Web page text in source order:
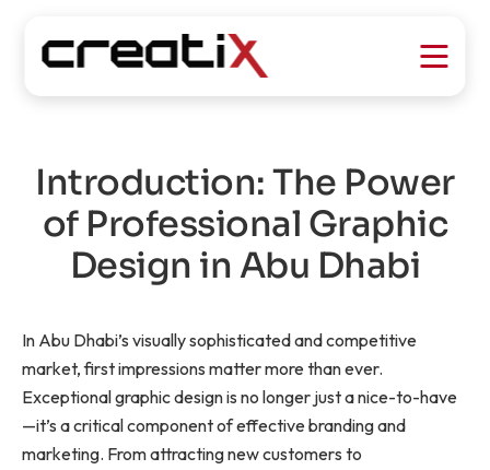
Introduction: The Power
of Professional Graphic
Design in Abu Dhabi
In Abu Dhabi’s visually sophisticated and competitive
market, first impressions matter more than ever.
Exceptional graphic design is no longer just a nice-to-have
—it’s a critical component of effective branding and
marketing. From attracting new customers to